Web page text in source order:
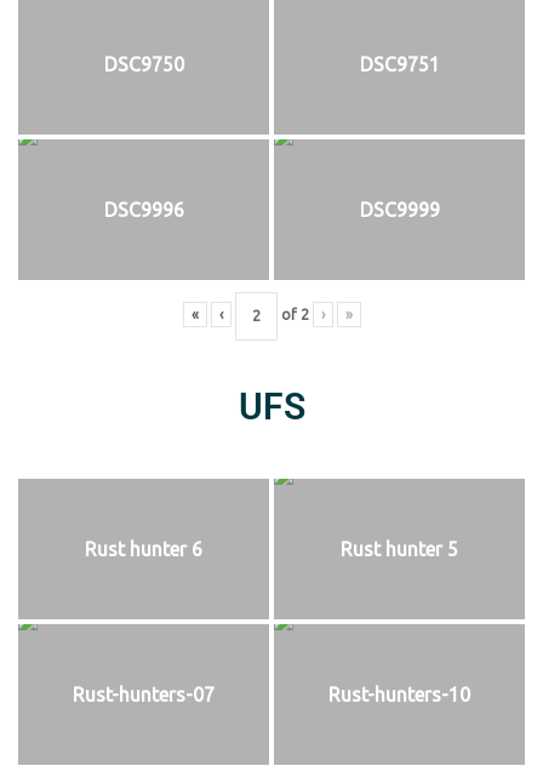
DSC9750 DSC9751
DSC9996 DSC9999
« ‹ of 2 › »
UFS
Rust hunter 6 Rust hunter 5
Rust-hunters-07 Rust-hunters-10